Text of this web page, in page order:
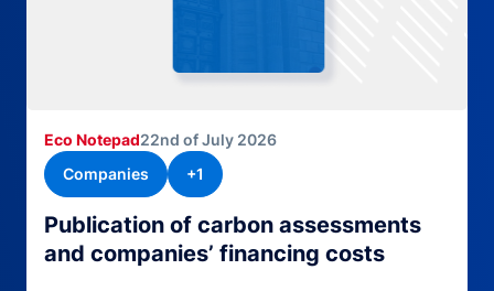
Publication of carbon assessments
and companies’ financing costs
Eco Notepad22nd of July 2026
Companies
+1